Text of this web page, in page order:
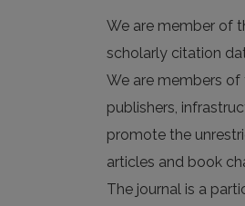
We are member of
scholarly citation
We are members of
publishers,
promote the
articles and book
The journal is a